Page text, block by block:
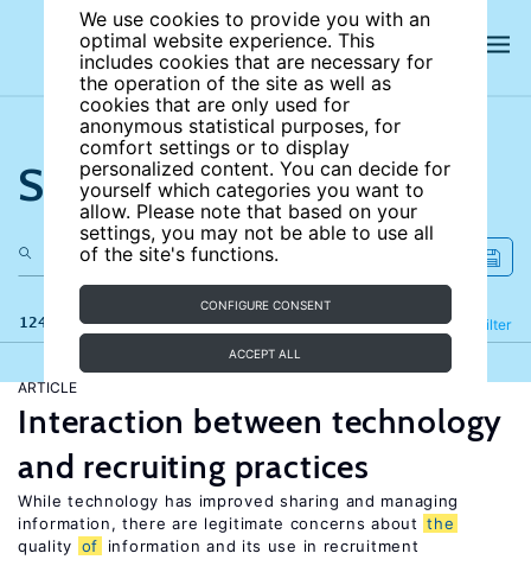
We use cookies to provide you with an
optimal website experience. This
includes cookies that are necessary for
the operation of the site as well as
cookies that are only used for
anonymous statistical purposes, for
comfort settings or to display
personalized content. You can decide for
yourself which categories you want to
allow. Please note that based on your
settings, you may not be able to use all
of the site's functions.
CONFIGURE CONSENT
ACCEPT ALL
Search the site
124 results Filter
Refine
ARTICLE
Interaction between technology
and recruiting practices
While technology has improved sharing and managing
information, there are legitimate concerns about the
quality of information and its use in recruitment